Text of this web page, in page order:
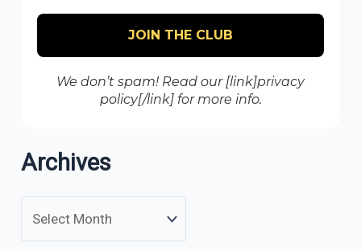
We don’t spam! Read our [link]privacy
policy[/link] for more info.
Archives